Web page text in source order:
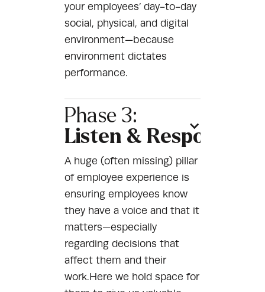
your employees’ day-to-day
social, physical, and digital
environment—because
environment dictates
performance.
Phase 3:
Listen & Respond
A huge (often missing) pillar
of employee experience is
ensuring employees know
they have a voice and that it
matters—especially
regarding decisions that
affect them and their
work.Here we hold space for